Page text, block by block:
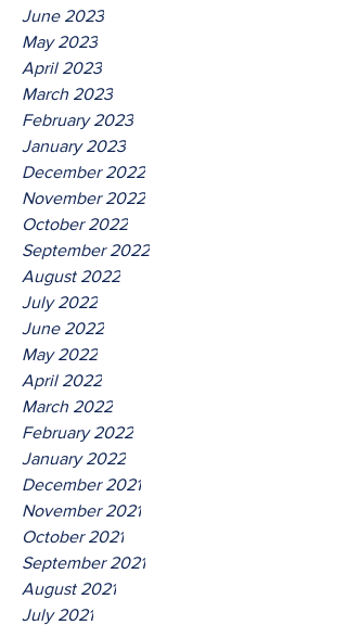
June 2023
May 2023
April 2023
March 2023
February 2023
January 2023
December 2022
November 2022
October 2022
September 2022
August 2022
July 2022
June 2022
May 2022
April 2022
March 2022
February 2022
January 2022
December 2021
November 2021
October 2021
September 2021
August 2021
July 2021